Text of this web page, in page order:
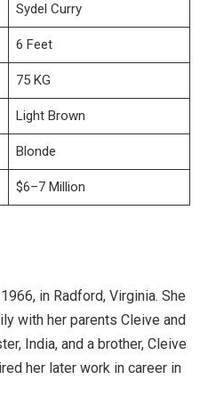
Sydel Curry
6 Feet
75 KG
Light Brown
Blonde
$6–7 Million
in Radford, Virginia. She
with her parents Cleive and
India, and a brother, Cleive
her later work in career in